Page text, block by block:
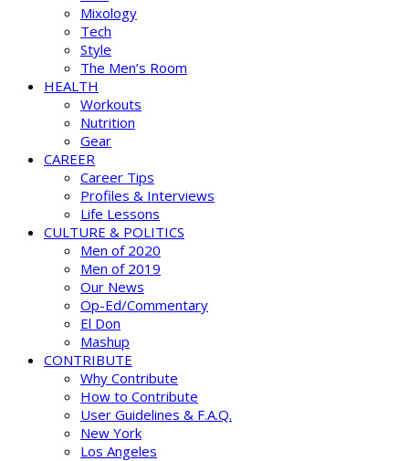
Mixology
Tech
Style
The Men’s Room
HEALTH
Workouts
Nutrition
Gear
CAREER
Career Tips
Profiles & Interviews
Life Lessons
CULTURE & POLITICS
Men of 2020
Men of 2019
Our News
Op-Ed/Commentary
El Don
Mashup
CONTRIBUTE
Why Contribute
How to Contribute
User Guidelines & F.A.Q.
New York
Los Angeles